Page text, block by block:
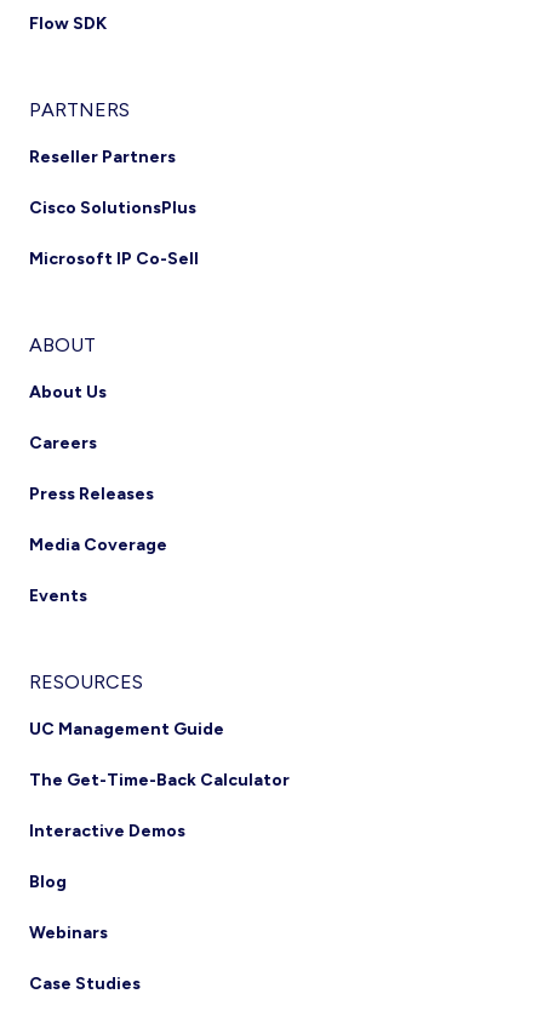
Flow SDK
PARTNERS
Reseller Partners
Cisco SolutionsPlus
Microsoft IP Co-Sell
ABOUT
About Us
Careers
Press Releases
Media Coverage
Events
RESOURCES
UC Management Guide
The Get-Time-Back Calculator
Interactive Demos
Blog
Webinars
Case Studies